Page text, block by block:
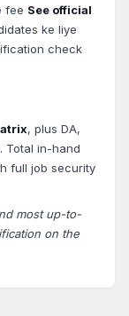
fee See official
ke liye
check
, plus DA,
Total in-hand
full job security
most up-to-
on the